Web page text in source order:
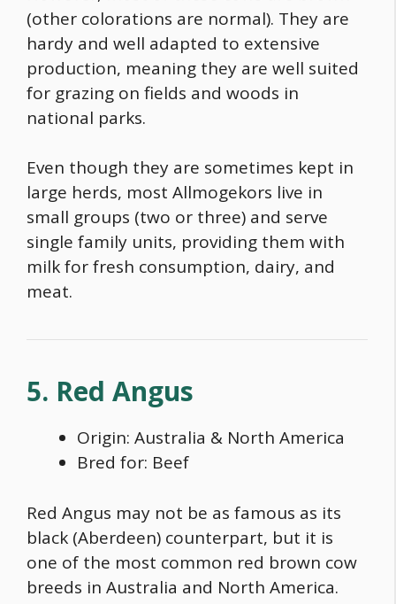
(other colorations are normal). They are
hardy and well adapted to extensive
production, meaning they are well suited
for grazing on fields and woods in
national parks.
Even though they are sometimes kept in
large herds, most Allmogekors live in
small groups (two or three) and serve
single family units, providing them with
milk for fresh consumption, dairy, and
meat.
5. Red Angus
Origin: Australia & North America
Bred for: Beef
Red Angus may not be as famous as its
black (Aberdeen) counterpart, but it is
one of the most common red brown cow
breeds in Australia and North America.